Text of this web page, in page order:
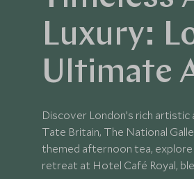
Luxury:
Ultimate
Discover London’s rich
Tate Britain, The National
themed afternoon tea,
retreat at Hotel Café Royal,